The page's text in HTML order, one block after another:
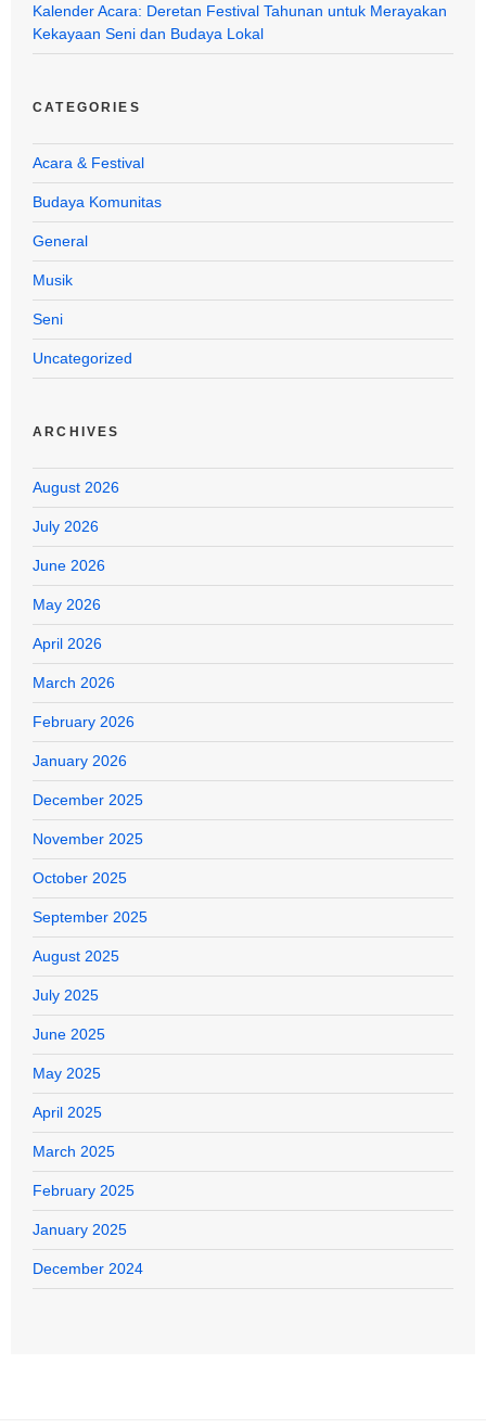
Kalender Acara: Deretan Festival Tahunan untuk Merayakan
Kekayaan Seni dan Budaya Lokal
CATEGORIES
Acara & Festival
Budaya Komunitas
General
Musik
Seni
Uncategorized
ARCHIVES
August 2026
July 2026
June 2026
May 2026
April 2026
March 2026
February 2026
January 2026
December 2025
November 2025
October 2025
September 2025
August 2025
July 2025
June 2025
May 2025
April 2025
March 2025
February 2025
January 2025
December 2024